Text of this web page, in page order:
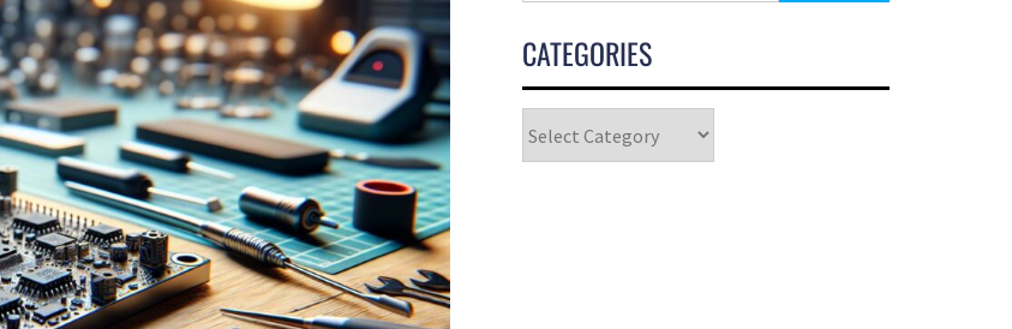
CATEGORIES